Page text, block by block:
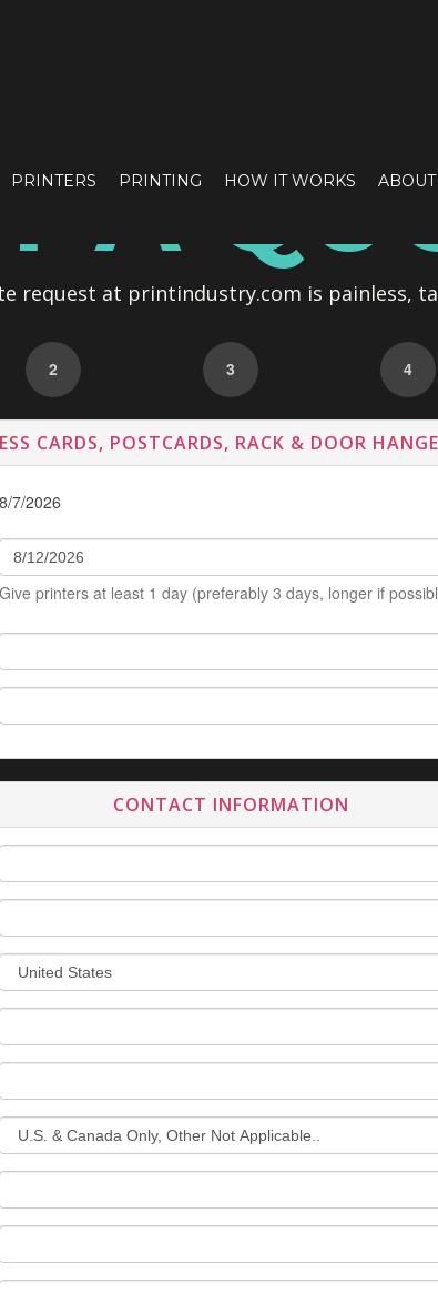
PRINTERS PRINTING HOW IT WORKS ABOUT
A
request at printindustry.com is painless,
2 3 4
CARDS, POSTCARDS, RACK & DOOR
8/7/2026
Give printers at least 1 day (preferably 3 days, longer if
CONTACT INFORMATION